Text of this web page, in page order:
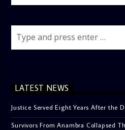
LATEST NEWS
Justice Served Eight Years After the
Survivors From Anambra Collapsed